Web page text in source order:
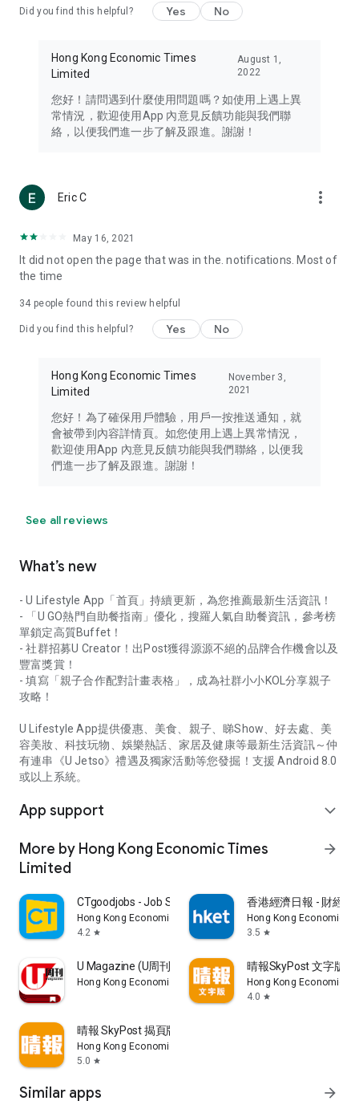
Travel – Staying abreast of issues of concern to Hong Kong
information in the Greater Bay Area, Macau, Japan, Taiwan,
Thailand, South Korea, and other destinations.
Technology – Testing the latest and trendiest tech products
such as mobile phones, computers, cameras, headphones,
(U... Bloggers share diverse lifestyle experiences and food
reviews.
Download now for free and create your own U Lifestyle – a
brand new experience with a different lifestyle!
in the app or email info@ulifestyle.com.hk)
Did you find this helpful? Yes No
Hong Kong Economic Times
Limited
August 1,
2022
您好！請問遇到什麼使用問題嗎？如使用上遇上異
常情況，歡迎使用App 內意見反饋功能與我們聯
絡，以便我們進一步了解及跟進。謝謝！
Eric C more_vert
May 16, 2021
It did not open the page that was in the. notifications. Most of
the time
34 people found this review helpful
Did you find this helpful? Yes No
Hong Kong Economic Times
Limited
November 3,
2021
您好！為了確保用戶體驗，用戶一按推送通知，就
會被帶到內容詳情頁。如您使用上遇上異常情況，
歡迎使用App 內意見反饋功能與我們聯絡，以便我
們進一步了解及跟進。謝謝！
See all reviews
What’s new
- U Lifestyle App「首頁」持續更新，為您推薦最新生活資訊！
- 「U GO熱門自助餐指南」優化，搜羅人氣自助餐資訊，參考榜
單鎖定高質Buffet！
- 社群招募U Creator！出Post獲得源源不絕的品牌合作機會以及
豐富獎賞！
- 填寫「親子合作配對計畫表格」，成為社群小小KOL分享親子
攻略！
U Lifestyle App提供優惠、美食、親子、睇Show、好去處、美
容美妝、科技玩物、娛樂熱話、家居及健康等最新生活資訊～仲
有連串《U Jetso》禮遇及獨家活動等您發掘！支援 Android 8.0
或以上系統。
App support expand_more
More by Hong Kong Economic Times
Limited
arrow_forward
CTgoodjobs - Job Search
Hong Kong Economic Times Limited
4.2 star
香港經濟日報 - 財經
Hong Kong Economic
3.5 star
U Magazine (U周刊)電子雜誌
Hong Kong Economic Times Limited
晴報SkyPost 文字版
Hong Kong Economic
4.0 star
晴報 SkyPost 揭頁版
Hong Kong Economic Times Limited
5.0 star
Similar apps arrow_forward